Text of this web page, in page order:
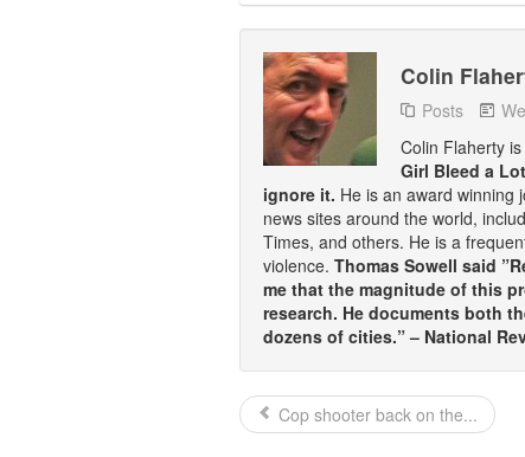
Colin
Posts
Colin Flaherty
Girl Bleed a
ignore it. He is an award winning
news sites around the world,
Times, and others. He is a
violence. Thomas Sowell said
me that the magnitude of this
research. He documents both
dozens of cities.” – National
Cop shooter back on the...